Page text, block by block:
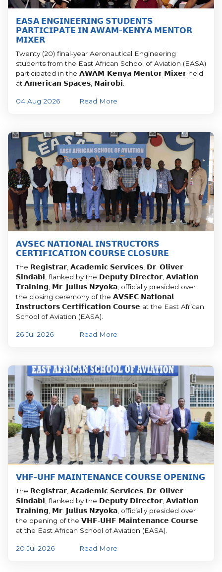
𝗘𝗔𝗦𝗔 𝗘𝗡𝗚𝗜𝗡𝗘𝗘𝗥𝗜𝗡𝗚 𝗦𝗧𝗨𝗗𝗘𝗡𝗧𝗦
𝗣𝗔𝗥𝗧𝗜𝗖𝗜𝗣𝗔𝗧𝗘 𝗜𝗡 𝗔𝗪𝗔𝗠-𝗞𝗘𝗡𝗬𝗔 𝗠𝗘𝗡𝗧𝗢𝗥
𝗠𝗜𝗫𝗘𝗥
Twenty (20) final-year Aeronautical Engineering
students from the East African School of Aviation (EASA)
participated in the 𝗔𝗪𝗔𝗠-𝗞𝗲𝗻𝘆𝗮 𝗠𝗲𝗻𝘁𝗼𝗿 𝗠𝗶𝘅𝗲𝗿 held
at 𝗔𝗺𝗲𝗿𝗶𝗰𝗮𝗻 𝗦𝗽𝗮𝗰𝗲𝘀, 𝗡𝗮𝗶𝗿𝗼𝗯𝗶.
04 Aug 2026 Read More
𝗔𝗩𝗦𝗘𝗖 𝗡𝗔𝗧𝗜𝗢𝗡𝗔𝗟 𝗜𝗡𝗦𝗧𝗥𝗨𝗖𝗧𝗢𝗥𝗦
𝗖𝗘𝗥𝗧𝗜𝗙𝗜𝗖𝗔𝗧𝗜𝗢𝗡 𝗖𝗢𝗨𝗥𝗦𝗘 𝗖𝗟𝗢𝗦𝗨𝗥𝗘
The 𝗥𝗲𝗴𝗶𝘀𝘁𝗿𝗮𝗿, 𝗔𝗰𝗮𝗱𝗲𝗺𝗶𝗰 𝗦𝗲𝗿𝘃𝗶𝗰𝗲𝘀, 𝗗𝗿. 𝗢𝗹𝗶𝘃𝗲𝗿
𝗦𝗶𝗻𝗱𝗮𝗯𝗶, flanked by the 𝗗𝗲𝗽𝘂𝘁𝘆 𝗗𝗶𝗿𝗲𝗰𝘁𝗼𝗿, 𝗔𝘃𝗶𝗮𝘁𝗶𝗼𝗻
𝗧𝗿𝗮𝗶𝗻𝗶𝗻𝗴, 𝗠𝗿. 𝗝𝘂𝗹𝗶𝘂𝘀 𝗡𝘇𝘆𝗼𝗸𝗮, officially presided over
the closing ceremony of the 𝗔𝗩𝗦𝗘𝗖 𝗡𝗮𝘁𝗶𝗼𝗻𝗮𝗹
𝗜𝗻𝘀𝘁𝗿𝘂𝗰𝘁𝗼𝗿𝘀 𝗖𝗲𝗿𝘁𝗶𝗳𝗶𝗰𝗮𝘁𝗶𝗼𝗻 𝗖𝗼𝘂𝗿𝘀𝗲 at the East African
School of Aviation (EASA).
26 Jul 2026 Read More
𝗩𝗛𝗙-𝗨𝗛𝗙 𝗠𝗔𝗜𝗡𝗧𝗘𝗡𝗔𝗡𝗖𝗘 𝗖𝗢𝗨𝗥𝗦𝗘 𝗢𝗣𝗘𝗡𝗜𝗡𝗚
The 𝗥𝗲𝗴𝗶𝘀𝘁𝗿𝗮𝗿, 𝗔𝗰𝗮𝗱𝗲𝗺𝗶𝗰 𝗦𝗲𝗿𝘃𝗶𝗰𝗲𝘀, 𝗗𝗿. 𝗢𝗹𝗶𝘃𝗲𝗿
𝗦𝗶𝗻𝗱𝗮𝗯𝗶, flanked by the 𝗗𝗲𝗽𝘂𝘁𝘆 𝗗𝗶𝗿𝗲𝗰𝘁𝗼𝗿, 𝗔𝘃𝗶𝗮𝘁𝗶𝗼𝗻
𝗧𝗿𝗮𝗶𝗻𝗶𝗻𝗴, 𝗠𝗿. 𝗝𝘂𝗹𝗶𝘂𝘀 𝗡𝘇𝘆𝗼𝗸𝗮, officially presided over
the opening of the 𝗩𝗛𝗙-𝗨𝗛𝗙 𝗠𝗮𝗶𝗻𝘁𝗲𝗻𝗮𝗻𝗰𝗲 𝗖𝗼𝘂𝗿𝘀𝗲
at the East African School of Aviation (EASA).
20 Jul 2026 Read More